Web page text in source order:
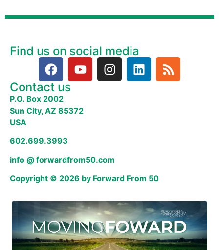
Find us on social media
Contact us
P.O. Box 2002
Sun City, AZ 85372
USA
602.699.3993
info @ forwardfrom50.com
Copyright © 2026 by Forward From 50